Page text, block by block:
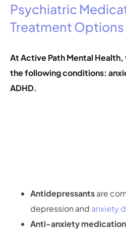
Psychiatric
Treatment Options
At Active Path Mental
the following conditions:
ADHD.
Antidepressantsare
depression and anxiety
Anti-anxiety